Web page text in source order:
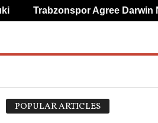
POPULAR ARTICLES
Trabzonspor Agree Darwin